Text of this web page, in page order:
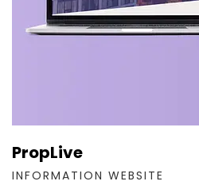
PropLive
INFORMATION WEBSITE